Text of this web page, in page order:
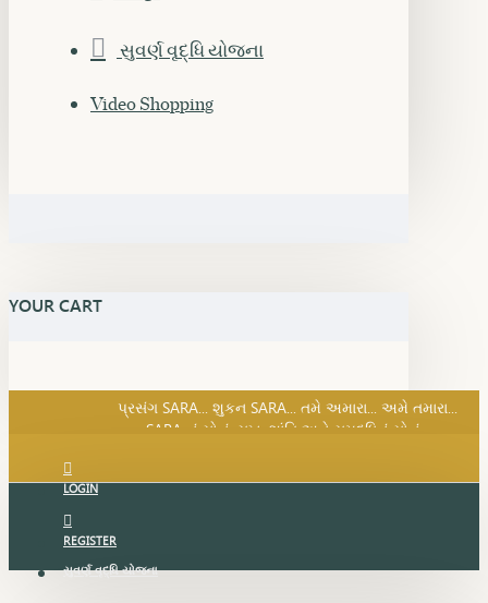
સુવર્ણ વૃદ્ધિ યોજના
Video Shopping
YOUR CART
SARA નું સોનું, સુખ, શાંતિ અને સમૃદ્ધિનું સોનું...
પ્રસંગ SARA... શુકન SARA... તમે અમારા... અમે તમારા...
SARA નું સોનું, સુખ, શાંતિ અને સમૃદ્ધિનું સોનું...
LOGIN
REGISTER
સુવર્ણ વૃદ્ધિ યોજના